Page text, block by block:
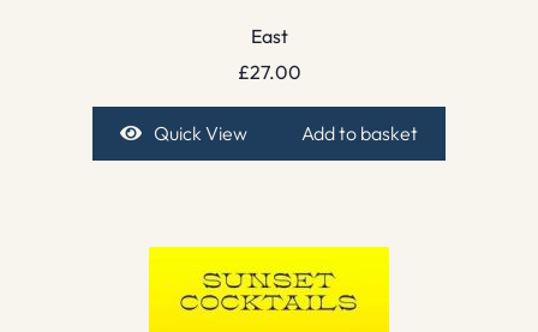
East
£27.00
Quick View Add to basket